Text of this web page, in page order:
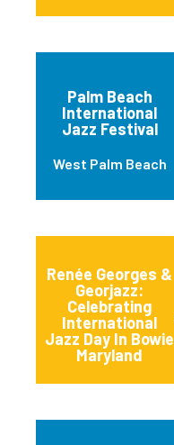
Palm Beach
International
Jazz Festival
West Palm Beach
Renée Georges &
Georjazz:
Celebrating
International
Jazz Day In Bowie
Maryland